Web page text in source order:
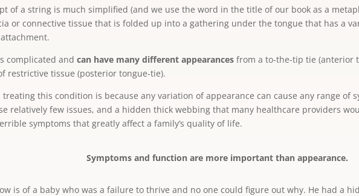
of a string is much simplified (and we use the word in the title of our book as a
or connective tissue that is folded up into a gathering under the tongue that has a
complicated and can have many different appearances from a to-the-tip tie (anterior
restrictive tissue (posterior tongue-tie).
this condition is because any variation of appearance can cause any range of
relatively few issues, and a hidden thick webbing that many healthcare providers
symptoms that greatly affect a family’s quality of life.
Symptoms and function are more important than appearance.
is of a baby who was a failure to thrive and no one could figure out why. He had a